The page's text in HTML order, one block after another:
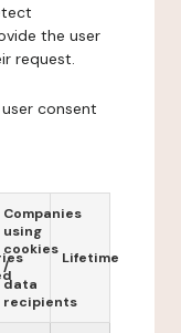
the user
request.
consent
Companies
using
cookies
/
data
recipients
Lifetime